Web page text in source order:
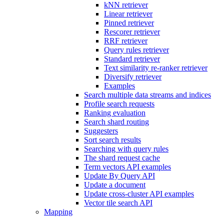
kNN retriever
Linear retriever
Pinned retriever
Rescorer retriever
RRF retriever
Query rules retriever
Standard retriever
Text similarity re-ranker retriever
Diversify retriever
Examples
Search multiple data streams and indices
Profile search requests
Ranking evaluation
Search shard routing
Suggesters
Sort search results
Searching with query rules
The shard request cache
Term vectors API examples
Update By Query API
Update a document
Update cross-cluster API examples
Vector tile search API
Mapping